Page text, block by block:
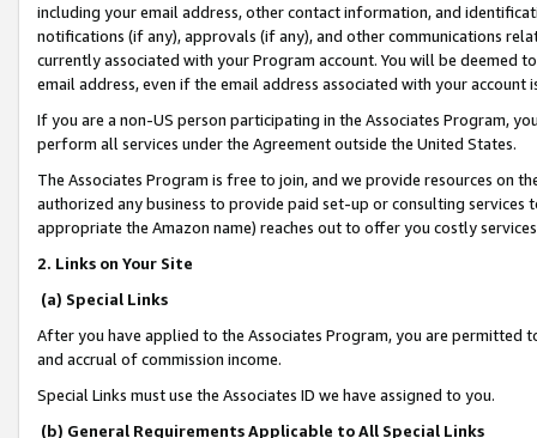
including your email address, other contact information, and
notifications (if any), approvals (if any), and other communications
currently associated with your Program account. You will be deemed
email address, even if the email address associated with your account
If you are a non-US person participating in the Associates Program,
perform all services under the Agreement outside the United States.
The Associates Program is free to join, and we provide resources on
authorized any business to provide paid set-up or consulting
appropriate the Amazon name) reaches out to offer you costly
2. Links on Your Site
(a) Special Links
After you have applied to the Associates Program, you are permitted
and accrual of commission income.
Special Links must use the Associates ID we have assigned to you.
(b) General Requirements Applicable to All Special Links